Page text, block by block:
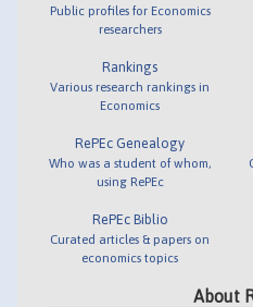
Public profiles for Economics
researchers
Rankings
Various research rankings in
Economics
RePEc Genealogy
Who was a student of whom,
using RePEc
RePEc Biblio
Curated articles & papers on
economics topics
About